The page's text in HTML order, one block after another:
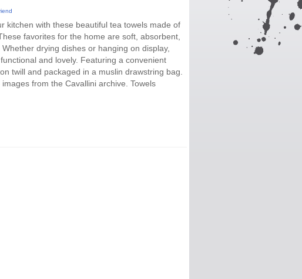
kitchen with these beautiful tea towels made of
favorites for the home are soft, absorbent,
drying dishes or hanging on display,
and lovely. Featuring a convenient
twill and packaged in a muslin drawstring bag.
from the Cavallini archive. Towels